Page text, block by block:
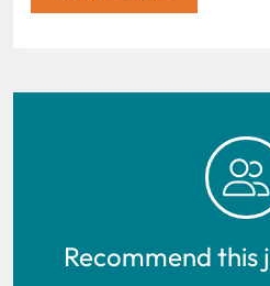
Recommend